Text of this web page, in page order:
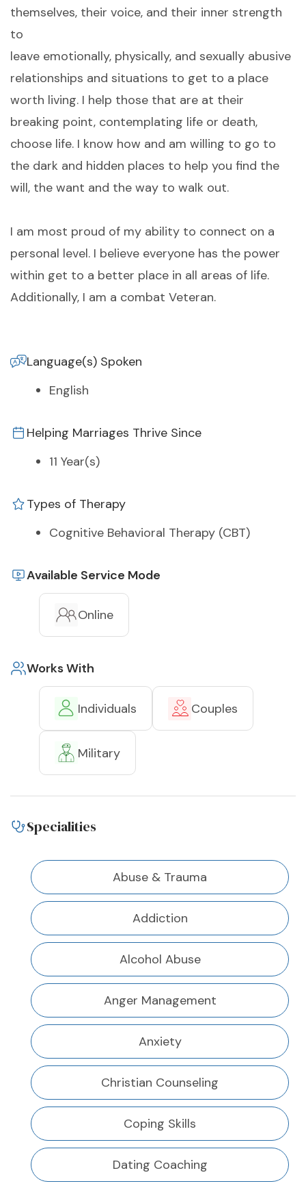
themselves, their voice, and their inner strength
to
leave emotionally, physically, and sexually abusive
relationships and situations to get to a place
worth living. I help those that are at their
breaking point, contemplating life or death,
choose life. I know how and am willing to go to
the dark and hidden places to help you find the
will, the want and the way to walk out.
I am most proud of my ability to connect on a
personal level. I believe everyone has the power
within get to a better place in all areas of life.
Additionally, I am a combat Veteran.
Language(s) Spoken
English
Helping Marriages Thrive Since
11 Year(s)
Types of Therapy
Cognitive Behavioral Therapy (CBT)
Available Service Mode
Online
Works With
Individuals Couples
Military
Specialities
Abuse & Trauma
Addiction
Alcohol Abuse
Anger Management
Anxiety
Christian Counseling
Coping Skills
Dating Coaching